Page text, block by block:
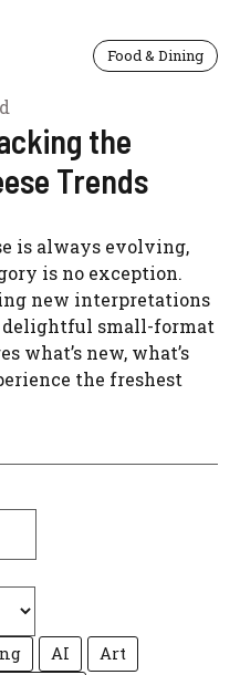
Food & Dining
the
Trends
is always evolving,
is no exception.
new interpretations
delightful small-format
what’s new, what’s
the freshest
AI
Art